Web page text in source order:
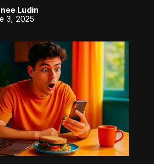
Ludin
3, 2025